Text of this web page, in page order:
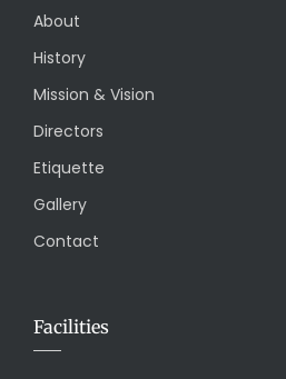
About
History
Mission & Vision
Directors
Etiquette
Gallery
Contact
Facilities